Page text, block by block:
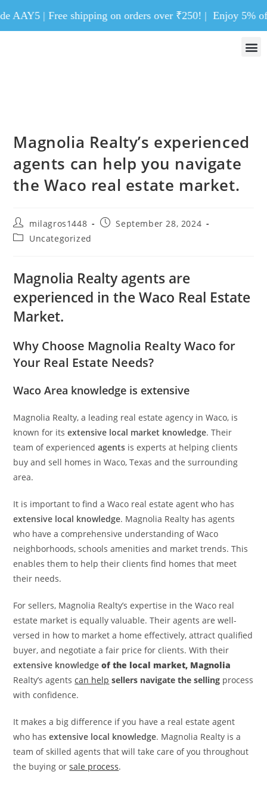
| Free shipping on orders over ₹250! |Enjoy 5% off
Magnolia Realty’s experienced
agents can help you navigate
the Waco real estate market.
milagros1448
September 28, 2024
Uncategorized
Magnolia Realty agents are
experienced in the Waco Real Estate
Market.
Why Choose Magnolia Realty Waco for
Your Real Estate Needs?
Waco Area knowledge is extensive
Magnolia Realty, a leading real estate agency in Waco, is
known for itsextensive local market knowledge. Their
team of experiencedagents is experts at helping clients
buy and sell homes in Waco, Texas and the surrounding
area.
It is important to find a Waco real estate agent who has
extensive local knowledge. Magnolia Realty has agents
who have a comprehensive understanding of Waco
neighborhoods, schools amenities and market trends. This
enables them to help their clients find homes that meet
their needs.
For sellers, Magnolia Realty’s expertise in the Waco real
estate market is equally valuable. Their agents are well-
versed in how to market a home effectively, attract qualified
buyer, and negotiate a fair price for clients. With their
extensive knowledge of the local market, Magnolia
Realty’s agentscan help sellers navigate the selling process
with confidence.
It makes a big difference if you have a real estate agent
who hasextensive local knowledge. Magnolia Realty is a
team of skilled agents that will take care of you throughout
the buying orsale process.